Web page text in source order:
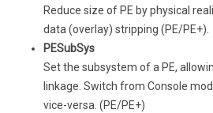
Reduce size of PE by physical
data (overlay) stripping (PE/PE+).
PESubSys
Set the subsystem of a PE,
linkage. Switch from Console
vice-versa. (PE/PE+)